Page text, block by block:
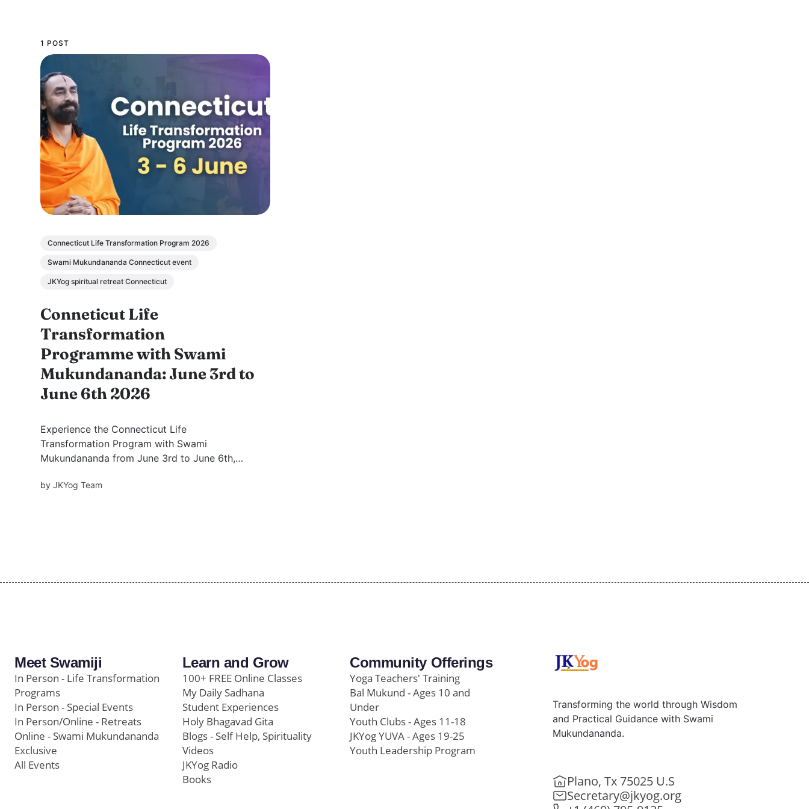
1 POST
Connecticut Life Transformation Program 2026
Swami Mukundananda Connecticut event
JKYog spiritual retreat Connecticut
Conneticut Life
Transformation
Programme with Swami
Mukundananda: June 3rd to
June 6th 2026
Experience the Connecticut Life
Transformation Program with Swami
Mukundananda from June 3rd to June 6th,
mind management, devotion, and practical
byJKYog Team
Meet Swamiji
In Person - Life Transformation
Programs
In Person - Special Events
In Person/Online - Retreats
Online - Swami Mukundananda
Exclusive
All Events
Learn and Grow
100+ FREE Online Classes
My Daily Sadhana
Student Experiences
Holy Bhagavad Gita
Blogs - Self Help, Spirituality
Videos
JKYog Radio
Books
Community Offerings
Yoga Teachers' Training
Bal Mukund - Ages 10 and
Under
Youth Clubs - Ages 11-18
JKYog YUVA - Ages 19-25
Youth Leadership Program
Transforming the world through Wisdom
and Practical Guidance with Swami
Mukundananda.
Plano, Tx 75025 U.S
Secretary@jkyog.org